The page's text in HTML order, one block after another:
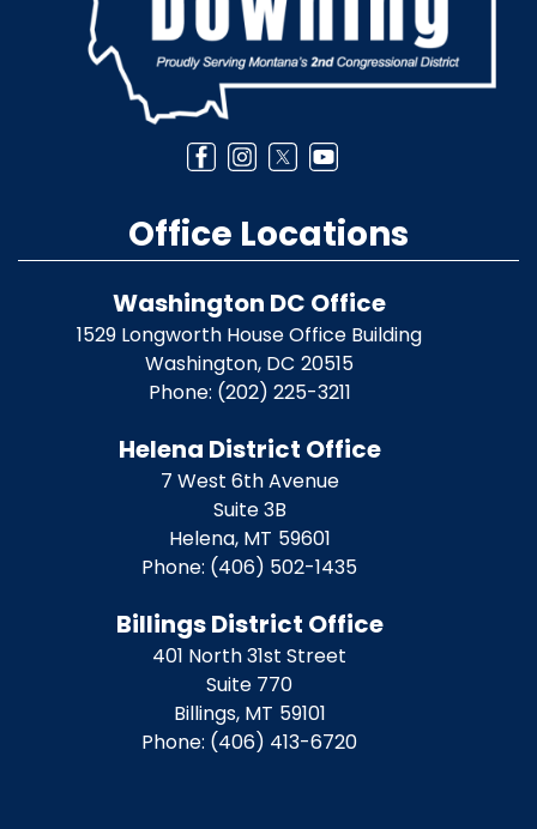
Office Locations
Washington DC Office
1529 Longworth House Office Building
Washington, DC20515
Phone: (202) 225-3211
Helena District Office
7 West 6th Avenue
Suite 3B
Helena, MT59601
Phone: (406) 502-1435
Billings District Office
401 North 31st Street
Suite 770
Billings, MT59101
Phone: (406) 413-6720